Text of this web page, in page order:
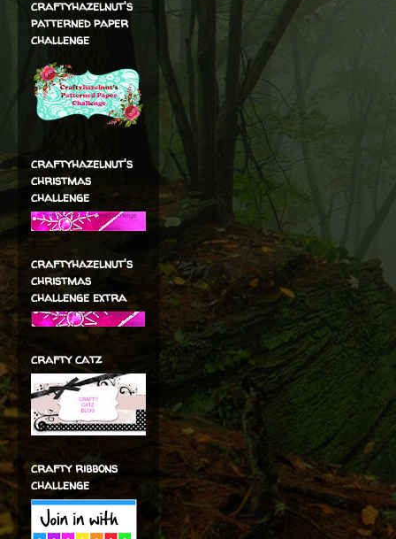
craftyhazelnut's
patterned paper
challenge
craftyhazelnut's
christmas
challenge
craftyhazelnut's
christmas
challenge extra
crafty catz
crafty ribbons
challenge